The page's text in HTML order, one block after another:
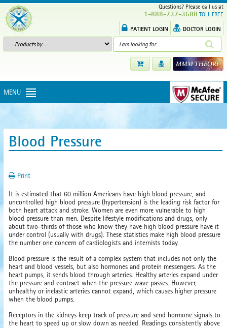
Questions? Please call us at
1-888-737-3588 TOLL FREE
PATIENT LOGIN DOCTOR LOGIN
MENU
Blood Pressure
Print
It is estimated that 60 million Americans have high blood pressure, and
uncontrolled high blood pressure (hypertension) is the leading risk factor for
both heart attack and stroke. Women are even more vulnerable to high
blood pressure than men. Despite lifestyle modifications and drugs, only
about two-thirds of those who know they have high blood pressure have it
under control (usually with drugs). These statistics make high blood pressure
the number one concern of cardiologists and internists today.
Blood pressure is the result of a complex system that includes not only the
heart and blood vessels, but also hormones and protein messengers. As the
heart pumps, it sends blood through arteries. Healthy arteries expand under
the pressure and contract when the pressure wave passes. However,
unhealthy or inelastic arteries cannot expand, which causes higher pressure
when the blood pumps.
Receptors in the kidneys keep track of pressure and send hormone signals to
the heart to speed up or slow down as needed. Readings consistently above